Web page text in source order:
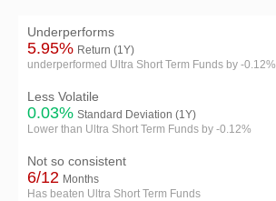
Underperforms
5.95% Return (1Y)
underperformed Ultra Short Term Funds by -0.12%
Less Volatile
0.03% Standard Deviation (1Y)
Lower than Ultra Short Term Funds by -0.12%
Not so consistent
6/12 Months
Has beaten Ultra Short Term Funds